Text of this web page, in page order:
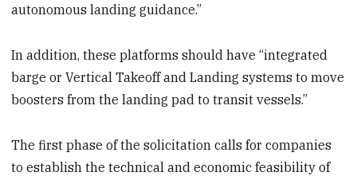
autonomous landing guidance.”
In addition, these platforms should have “integrated
barge or Vertical Takeoff and Landing systems to move
boosters from the landing pad to transit vessels.”
The first phase of the solicitation calls for companies
to establish the technical and economic feasibility of